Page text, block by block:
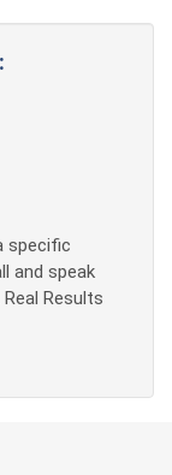
specific
and speak
Results